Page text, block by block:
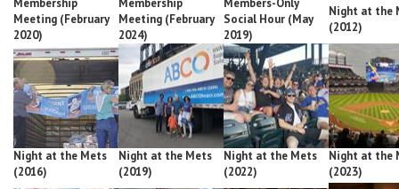
Membership
Meeting (February
2020)
Membership
Meeting (February
2024)
Members-Only
Social Hour (May
2019)
Night at the
(2012)
Night at the Mets
(2016)
Night at the Mets
(2019)
Night at the Mets
(2022)
Night at the
(2023)